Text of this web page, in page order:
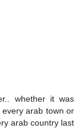
whether it was
arab town or
arab country last